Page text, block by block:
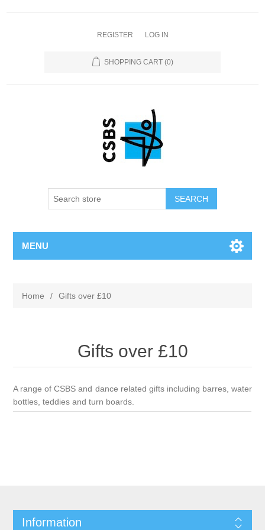
REGISTER LOG IN
SHOPPING CART (0)
MENU
Home / Gifts over £10
Gifts over £10
A range of CSBS and dance related gifts including barres, water
bottles, teddies and turn boards.
Information